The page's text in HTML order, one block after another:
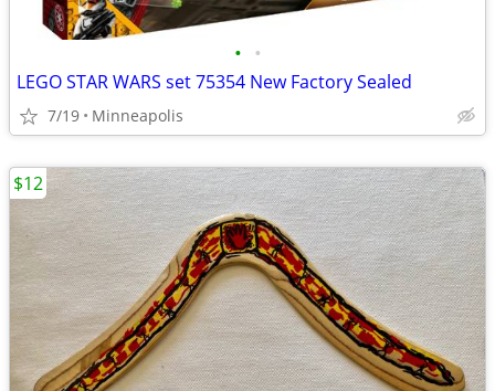
• •
LEGO STAR WARS set 75354 New Factory Sealed
7/19 Minneapolis
$12